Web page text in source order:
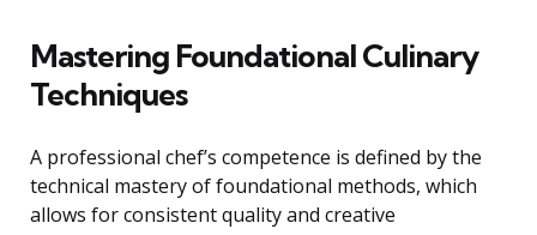
Mastering Foundational Culinary
Techniques
A professional chef’s competence is defined by the
technical mastery of foundational methods, which
allows for consistent quality and creative